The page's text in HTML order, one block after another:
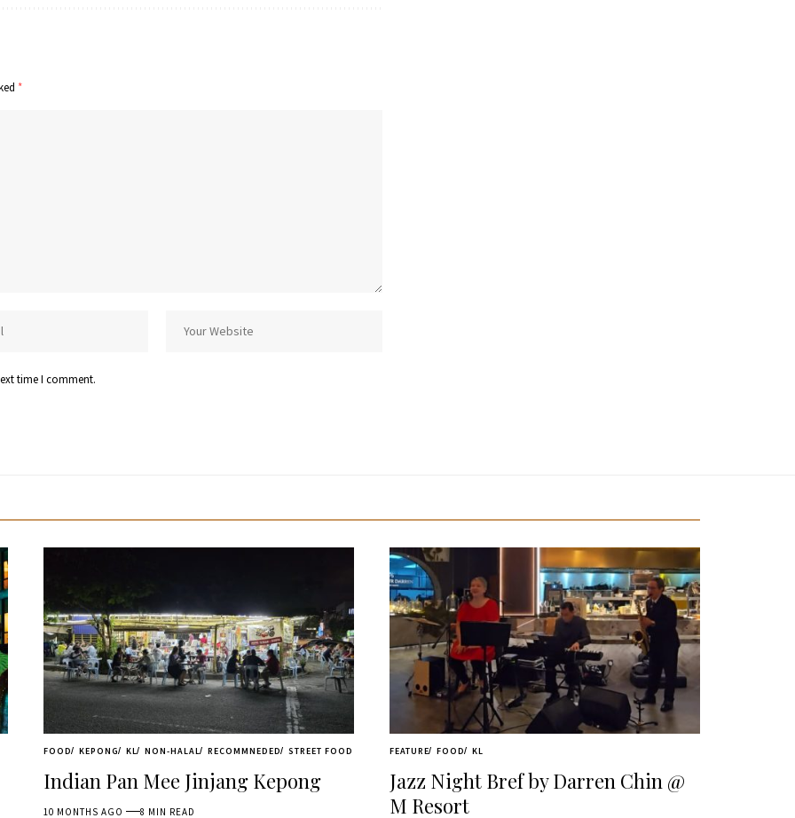
*
time I comment.
FOOD KEPONG KL NON-HALAL RECOMMNEDED STREET FOOD
Indian Pan Mee Jinjang Kepong
10 MONTHS AGO 8 MIN READ
FEATURE FOOD KL
Jazz Night Bref by Darren Chin @
M Resort